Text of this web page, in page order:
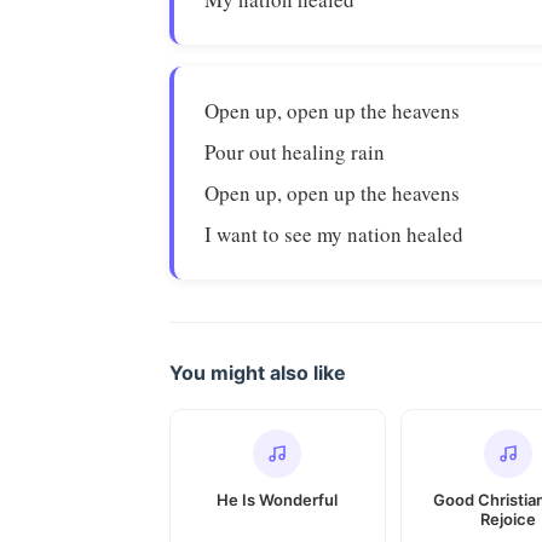
Open up, open up the heavens
Pour out healing rain
Open up, open up the heavens
I want to see my nation healed
You might also like
He Is Wonderful
Good
Rejoice